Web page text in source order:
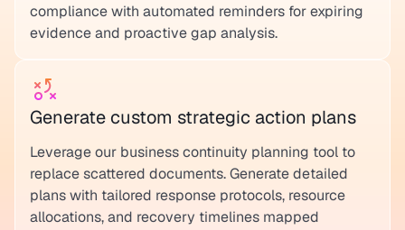
compliance with automated reminders for expiring
evidence and proactive gap analysis.
Generate custom strategic action plans
Leverage our business continuity planning tool to
replace scattered documents. Generate detailed
plans with tailored response protocols, resource
allocations, and recovery timelines mapped